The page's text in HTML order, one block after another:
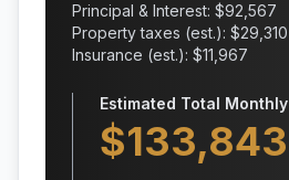
Principal & Interest: $92,567
Property taxes (est.): $29,310
Insurance (est.): $11,967
Estimated Total Monthly
$133,843